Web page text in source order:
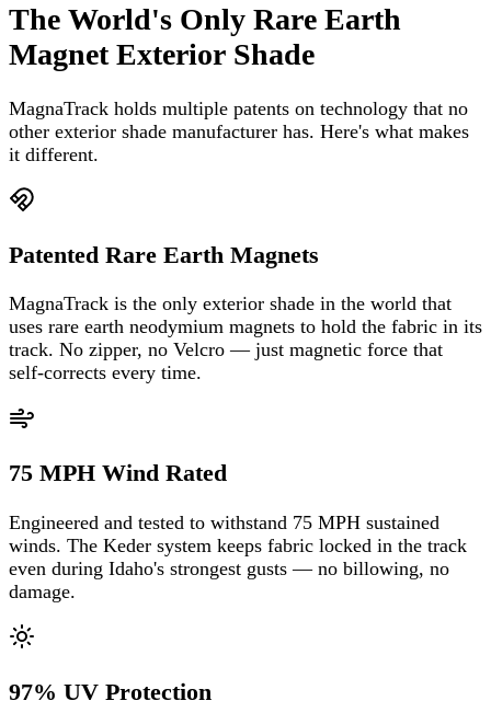
The World's Only Rare Earth
Magnet Exterior Shade
MagnaTrack holds multiple patents on technology that no
other exterior shade manufacturer has. Here's what makes
it different.
Patented Rare Earth Magnets
MagnaTrack is the only exterior shade in the world that
uses rare earth neodymium magnets to hold the fabric in its
track. No zipper, no Velcro — just magnetic force that
self-corrects every time.
75 MPH Wind Rated
Engineered and tested to withstand 75 MPH sustained
winds. The Keder system keeps fabric locked in the track
even during Idaho's strongest gusts — no billowing, no
damage.
97% UV Protection